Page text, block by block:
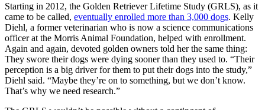
Starting in 2012, the Golden Retriever Lifetime Study (GRLS), as it
came to be called, eventually enrolled more than 3,000 dogs. Kelly
Diehl, a former veterinarian who is now a science communications
officer at the Morris Animal Foundation, helped with enrollment.
Again and again, devoted golden owners told her the same thing:
They swore their dogs were dying sooner than they used to. “Their
perception is a big driver for them to put their dogs into the study,”
Diehl said. “Maybe they’re on to something, but we don’t know.
That’s why we need research.”